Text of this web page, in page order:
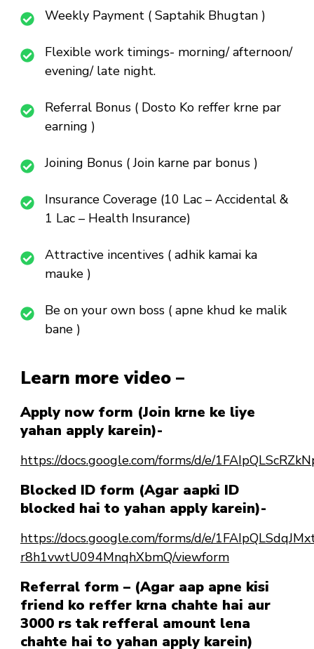
Weekly Payment ( Saptahik Bhugtan )
Flexible work timings- morning/ afternoon/
evening/ late night.
Referral Bonus ( Dosto Ko reffer krne par
earning )
Joining Bonus ( Join karne par bonus )
Insurance Coverage (10 Lac – Accidental &
1 Lac – Health Insurance)
Attractive incentives ( adhik kamai ka
mauke )
Be on your own boss ( apne khud ke malik
bane )
Learn more video –
Apply now form (Join krne ke liye
yahan apply karein)-
https://docs.google.com/forms/d/e/
Blocked ID form (Agar aapki ID
blocked hai to yahan apply karein)-
https://docs.google.com/forms/d/e/
r8h1vwtU094MnqhXbmQ/viewform
Referral form – (Agar aap apne kisi
friend ko reffer krna chahte hai aur
3000 rs tak refferal amount lena
chahte hai to yahan apply karein)